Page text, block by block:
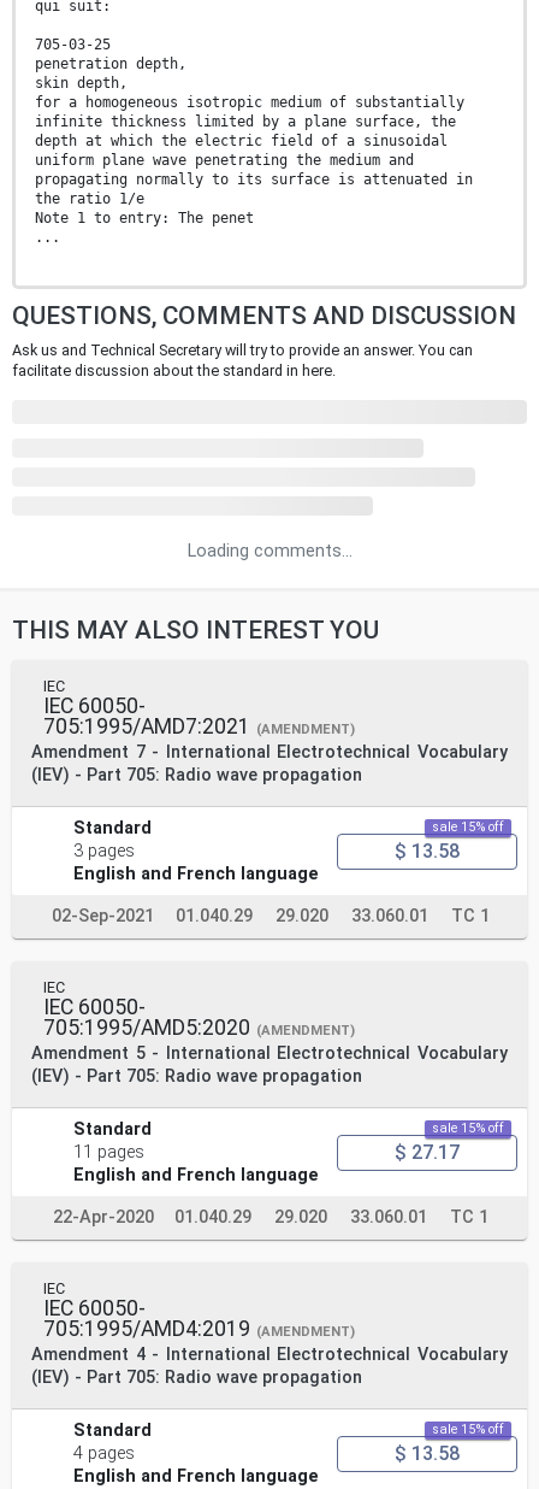
qui suit:
705-03-25
penetration depth,
skin depth,
for a homogeneous isotropic medium of substantially
infinite thickness limited by a plane surface, the
depth at which the electric field of a sinusoidal
uniform plane wave penetrating the medium and
propagating normally to its surface is attenuated in
the ratio 1/e
Note 1 to entry: The penet
...
QUESTIONS, COMMENTS AND DISCUSSION
Ask us and Technical Secretary will try to provide an answer. You can
facilitate discussion about the standard in here.
Loading comments...
THIS MAY ALSO INTEREST YOU
IEC
IEC 60050-
705:1995/AMD7:2021
(AMENDMENT)
Amendment 7 - International Electrotechnical Vocabulary
(IEV) - Part 705: Radio wave propagation
Standard
3 pages
English and French language
sale 15% off
$ 13.58
02-Sep-2021 01.040.29 29.020 33.060.01 TC 1
IEC
IEC 60050-
705:1995/AMD5:2020 (AMENDMENT)
Amendment 5 - International Electrotechnical Vocabulary
(IEV) - Part 705: Radio wave propagation
Standard
11 pages
English and French language
sale 15% off
$ 27.17
22-Apr-2020 01.040.29 29.020 33.060.01 TC 1
IEC
IEC 60050-
705:1995/AMD4:2019 (AMENDMENT)
Amendment 4 - International Electrotechnical Vocabulary
(IEV) - Part 705: Radio wave propagation
Standard
4 pages
English and French language
sale 15% off
$ 13.58